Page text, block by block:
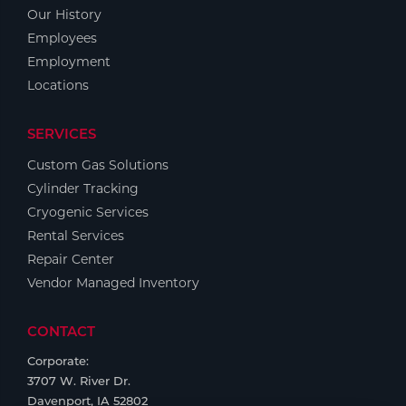
Portable Gas Solutions
Plasma
Cutting
Equipment
Safety
Spotwelding
Stick
Tig
Welding
Our History
Employees
Employment
Locations
SERVICES
Custom Gas Solutions
Cylinder Tracking
Cryogenic Services
Rental Services
Repair Center
Vendor Managed Inventory
CONTACT
Corporate:
3707 W. River Dr.
Davenport, IA 52802